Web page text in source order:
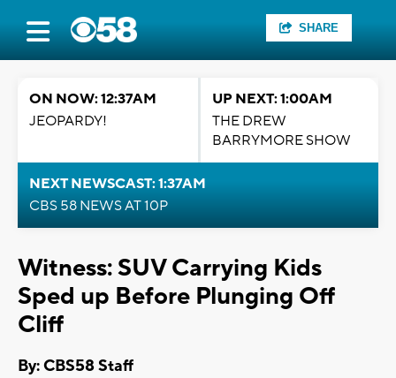
SHARE
ON NOW: 12:37AM
JEOPARDY!
UP NEXT: 1:00AM
THE DREW
BARRYMORE SHOW
NEXT NEWSCAST: 1:37AM
CBS 58 NEWS AT 10P
Witness: SUV Carrying Kids
Sped up Before Plunging Off
Cliff
By: CBS58 Staff